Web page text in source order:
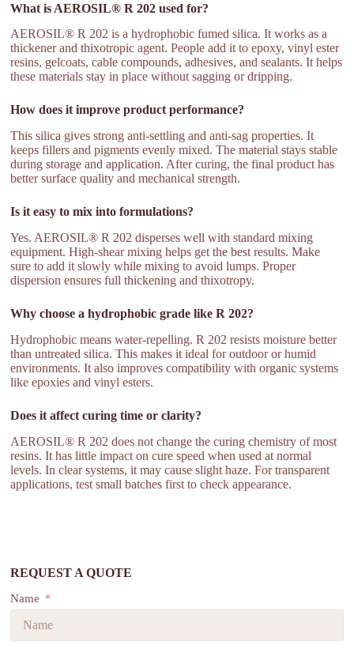
What is AEROSIL® R 202 used for?
AEROSIL® R 202 is a hydrophobic fumed silica. It works as a
thickener and thixotropic agent. People add it to epoxy, vinyl ester
resins, gelcoats, cable compounds, adhesives, and sealants. It helps
these materials stay in place without sagging or dripping.
How does it improve product performance?
This silica gives strong anti-settling and anti-sag properties. It
keeps fillers and pigments evenly mixed. The material stays stable
during storage and application. After curing, the final product has
better surface quality and mechanical strength.
Is it easy to mix into formulations?
Yes. AEROSIL® R 202 disperses well with standard mixing
equipment. High-shear mixing helps get the best results. Make
sure to add it slowly while mixing to avoid lumps. Proper
dispersion ensures full thickening and thixotropy.
Why choose a hydrophobic grade like R 202?
Hydrophobic means water-repelling. R 202 resists moisture better
than untreated silica. This makes it ideal for outdoor or humid
environments. It also improves compatibility with organic systems
like epoxies and vinyl esters.
Does it affect curing time or clarity?
AEROSIL® R 202 does not change the curing chemistry of most
resins. It has little impact on cure speed when used at normal
levels. In clear systems, it may cause slight haze. For transparent
applications, test small batches first to check appearance.
REQUEST A QUOTE
Name